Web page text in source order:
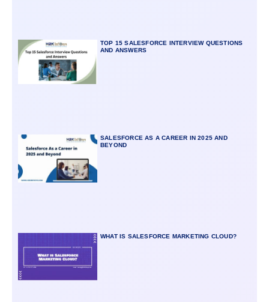
TOP 15 SALESFORCE INTERVIEW QUESTIONS
AND ANSWERS
SALESFORCE AS A CAREER IN 2025 AND
BEYOND
WHAT IS SALESFORCE MARKETING CLOUD?